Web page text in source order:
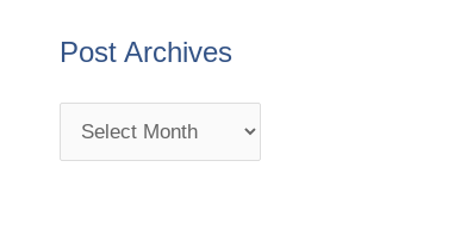
Post Archives